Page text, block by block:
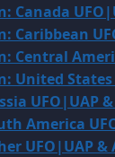
Canada
Caribbean
Central
United
UFO|UAP
America
UFO|UAP &